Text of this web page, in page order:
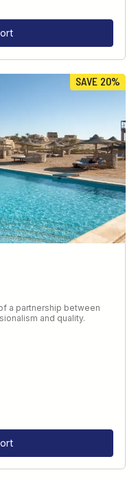
SAVE 20%
a partnership between
and quality.